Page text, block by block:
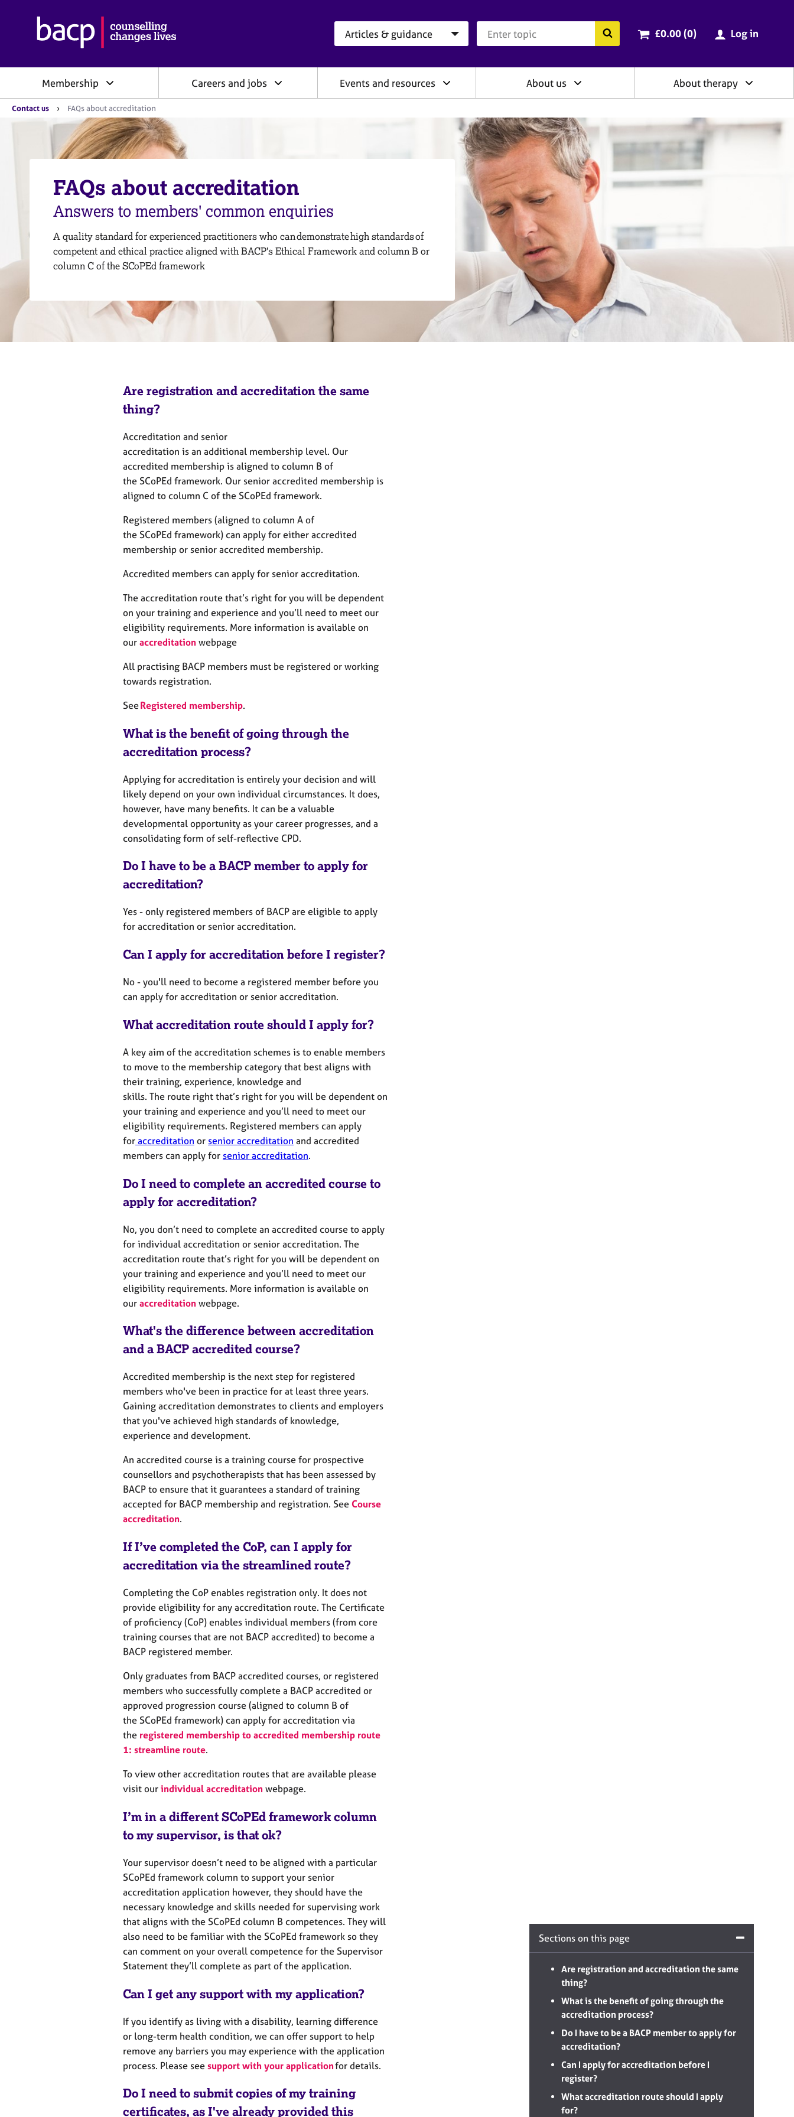
h
s
o
c
a
t
i
o
n
o
r
u
e
n
s
y
c
h
o
h
e
a
y
Search the BACP website
Cart total:
£0.00 (0items
) Log in
Membership Careers and jobs Events and resources About us About therapy
Y
Contact us FAQs about accreditation
FAQs about accreditation
Answers to members' common enquiries
A quality standard for experienced practitioners who can demonstrate high standards of
competent and ethical practice aligned with BACP's Ethical Framework and column B or
column C of the SCoPEd framework
Sections on this page
Are registration and accreditation the same
thing?
What is the benefit of going through the
accreditation process?
Do I have to be a BACP member to apply for
accreditation?
Can I apply for accreditation before I
register?
What accreditation route should I apply
for?
Are registration and accreditation the same
thing?
Accreditation and senior
accreditation is an additional membership level. Our
accredited membership is aligned to column B of
the SCoPEd framework. Our senior accredited membership is
aligned to column C of the SCoPEd framework.
Registered members (aligned to column A of
the SCoPEd framework) can apply for either accredited
membership or senior accredited membership.
Accredited members can apply for senior accreditation.
The accreditation route that’s right for you will be dependent
on your training and experience and you’ll need to meet our
eligibility requirements. More information is available on
our accreditation webpage
All practising BACP members must be registered or working
towards registration.
SeeRegistered membership.
What is the benefit of going through the
accreditation process?
Applying for accreditation is entirely your decision and will
likely depend on your own individual circumstances. It does,
however, have many benefits. It can be a valuable
developmental opportunity as your career progresses, and a
consolidating form of self-reflective CPD.
Do I have to be a BACP member to apply for
accreditation?
Yes - only registered members of BACP are eligible to apply
for accreditation or senior accreditation.
Can I apply for accreditation before I register?
No - you'll need to become a registered member before you
can apply for accreditation or senior accreditation.
What accreditation route should I apply for?
A key aim of the accreditation schemes is to enable members
to move to the membership category that best aligns with
their training, experience, knowledge and
skills. The route right that’s right for you will be dependent on
your training and experience and you’ll need to meet our
eligibility requirements. Registered members can apply
for accreditation or senior accreditation and accredited
members can apply for senior accreditation.
Do I need to complete an accredited course to
apply for accreditation?
No, you don’t need to complete an accredited course to apply
for individual accreditation or senior accreditation. The
accreditation route that’s right for you will be dependent on
your training and experience and you’ll need to meet our
eligibility requirements. More information is available on
our accreditation webpage.
What's the difference between accreditation
and a BACP accredited course?
Accredited membership is the next step for registered
members who've been in practice for at least three years.
Gaining accreditation demonstrates to clients and employers
that you've achieved high standards of knowledge,
experience and development.
An accredited course is a training course for prospective
counsellors and psychotherapists that has been assessed by
BACP to ensure that it guarantees a standard of training
accepted for BACP membership and registration. See Course
accreditation.
If I’ve completed the CoP, can I apply for
accreditation via the streamlined route?
Completing the CoP enables registration only. It does not
provide eligibility for any accreditation route. The Certificate
of proficiency (CoP) enables individual members (from core
training courses that are not BACP accredited) to become a
BACP registered member.
Only graduates from BACP accredited courses, or registered
members who successfully complete a BACP accredited or
approved progression course (aligned to column B of
the SCoPEd framework) can apply for accreditation via
the registered membership to accredited membership route
1: streamline route.
To view other accreditation routes that are available please
visit our individual accreditation webpage.
I’m in a different SCoPEd framework column
to my supervisor, is that ok?
Your supervisor doesn’t need to be aligned with a particular
SCoPEd framework column to support your senior
accreditation application however, they should have the
necessary knowledge and skills needed for supervising work
that aligns with the SCoPEd column B competences. They will
also need to be familiar with the SCoPEd framework so they
can comment on your overall competence for the Supervisor
Statement they’ll complete as part of the application.
Can I get any support with my application?
If you identify as living with a disability, learning difference
or long-term health condition, we can offer support to help
remove any barriers you may experience with the application
process. Please see support with your applicationfor details.
Do I need to submit copies of my training
certificates, as I've already provided this